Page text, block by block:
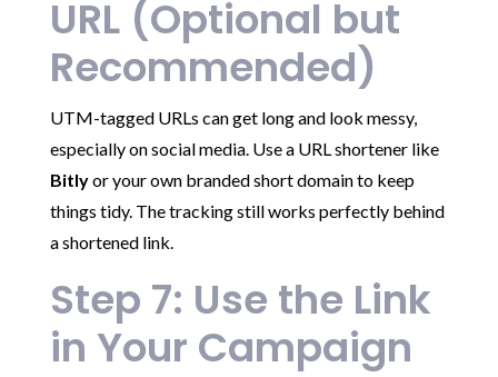
URL (Optional but
Recommended)
UTM-tagged URLs can get long and look messy,
especially on social media. Use a URL shortener like
Bitlyor your own branded short domain to keep
things tidy. The tracking still works perfectly behind
a shortened link.
Step 7: Use the Link
in Your Campaign